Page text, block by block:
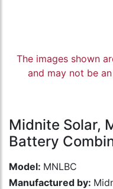
The images shown
and may not be
Midnite Solar,
Battery
Model: MNLBC
Manufactured by: